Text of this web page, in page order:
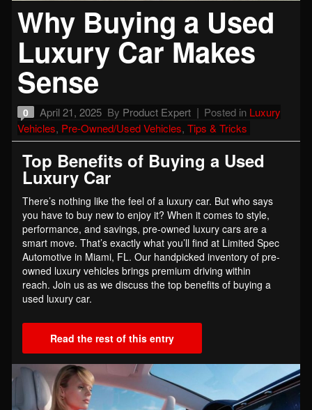
Why Buying a Used
Luxury Car Makes
Sense
0 April 21, 2025 By Product Expert Posted in Luxury
Vehicles, Pre-Owned/Used Vehicles, Tips & Tricks
Top Benefits of Buying a Used
Luxury Car
There’s nothing like the feel of a luxury car. But who says
you have to buy new to enjoy it? When it comes to style,
performance, and savings, pre-owned luxury cars are a
smart move. That’s exactly what you’ll find at Limited Spec
Automotive in Miami, FL. Our handpicked inventory of pre-
owned luxury vehicles brings premium driving within
reach. Join us as we discuss the top benefits of buying a
used luxury car.
Read the rest of this entry